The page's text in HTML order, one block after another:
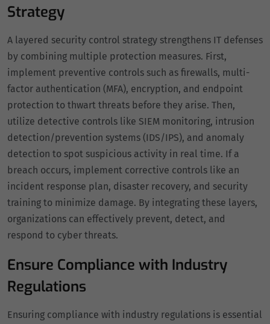
Strategy
A layered security control strategy strengthens IT defenses
by combining multiple protection measures. First,
implement preventive controls such as firewalls, multi-
factor authentication (MFA), encryption, and endpoint
protection to thwart threats before they arise. Then,
utilize detective controls like SIEM monitoring, intrusion
detection/prevention systems (IDS/IPS), and anomaly
detection to spot suspicious activity in real time. If a
breach occurs, implement corrective controls like an
incident response plan, disaster recovery, and security
training to minimize damage. By integrating these layers,
organizations can effectively prevent, detect, and
respond to cyber threats.
Ensure Compliance with Industry
Regulations
Ensuring compliance with industry regulations is essential